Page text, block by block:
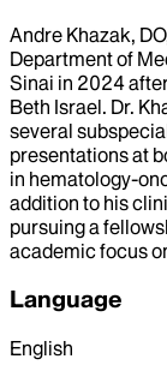
Andre Khazak,
Department of
Sinai in 2024
Beth Israel. Dr.
several
presentations at
in hematology-
addition to his
pursuing a
academic focus
Language
English